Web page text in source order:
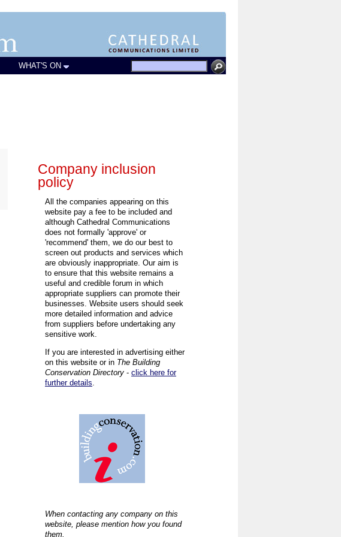
WHAT'S ON
Company inclusion
policy
All the companies appearing on this
website pay a fee to be included and
although Cathedral Communications
does not formally 'approve' or
'recommend' them, we do our best to
screen out products and services which
are obviously inappropriate. Our aim is
to ensure that this website remains a
useful and credible forum in which
appropriate suppliers can promote their
businesses. Website users should seek
more detailed information and advice
from suppliers before undertaking any
sensitive work.
If you are interested in advertising either
on this website or in The Building
Conservation Directory - click here for
further details.
When contacting any company on this
website, please mention how you found
them.